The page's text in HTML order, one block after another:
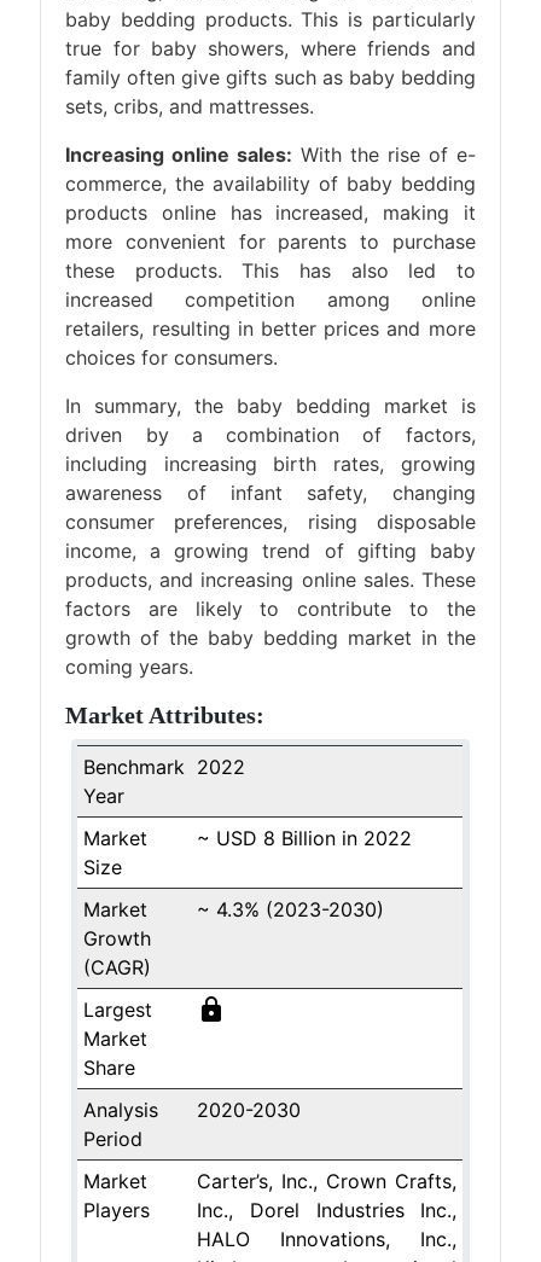
baby bedding products. This is particularly
true for baby showers, where friends and
family often give gifts such as baby bedding
sets, cribs, and mattresses.
Increasing online sales: With the rise of e-
commerce, the availability of baby bedding
products online has increased, making it
more convenient for parents to purchase
these products. This has also led to
increased competition among online
retailers, resulting in better prices and more
choices for consumers.
In summary, the baby bedding market is
driven by a combination of factors,
including increasing birth rates, growing
awareness of infant safety, changing
consumer preferences, rising disposable
income, a growing trend of gifting baby
products, and increasing online sales. These
factors are likely to contribute to the
growth of the baby bedding market in the
coming years.
Market Attributes:
Benchmark
Year
2022
Market
Size
~ USD 8 Billion in 2022
Market
Growth
(CAGR)
~ 4.3% (2023-2030)
Largest
Market
Share
lock
Analysis
Period
2020-2030
Market
Players
Carter’s, Inc., Crown Crafts,
Inc., Dorel Industries Inc.,
HALO Innovations, Inc.,